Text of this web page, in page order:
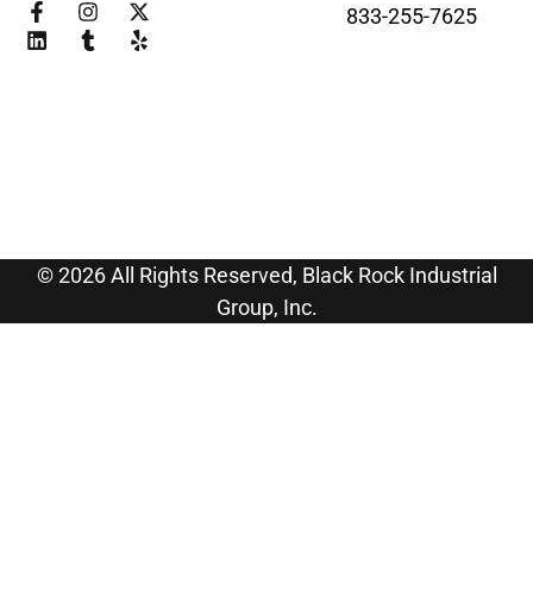
833-255-7625
© 2026 All Rights Reserved, Black Rock Industrial
Group, Inc.